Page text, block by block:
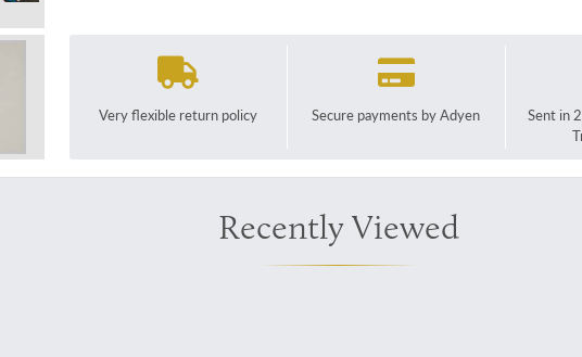
Very flexible return policy Secure payments by Adyen
Sent in
Recently Viewed